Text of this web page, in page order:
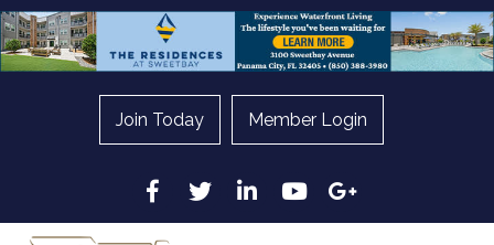
Join Today Member Login
Facebook
Twitter LinkedInYouTubeGoogle